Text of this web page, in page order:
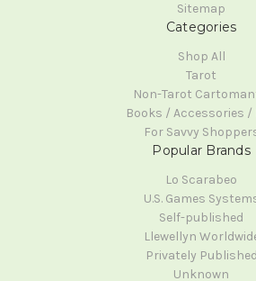
Sitemap
Categories
Shop All
Tarot
Non-Tarot
Books / Accessories /
For Savvy
Popular Brands
Lo Scarabeo
U.S. Games
Self-published
Llewellyn
Privately Published
Unknown